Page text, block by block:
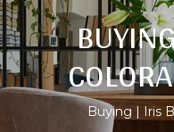
Buying Iris